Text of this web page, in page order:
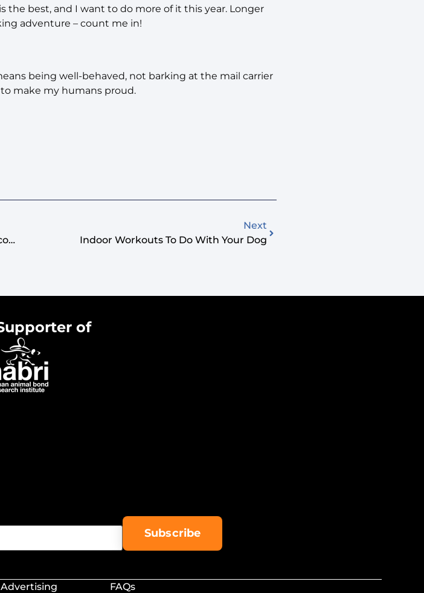
best, and I want to do more of it this year. Longer
adventure – count me in!
being well-behaved, not barking at the mail carrier
make my humans proud.
Pawsitively Adorable: Family Costumes That Incorporate Your Beloved Canine
Next
Indoor Workouts To Do With Your Dog
of
Advertising FAQs